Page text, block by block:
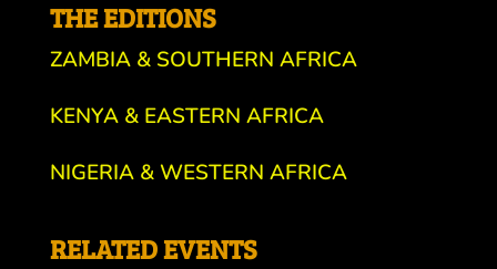
THE EDITIONS
ZAMBIA & SOUTHERN AFRICA
KENYA & EASTERN AFRICA
NIGERIA & WESTERN AFRICA
RELATED EVENTS